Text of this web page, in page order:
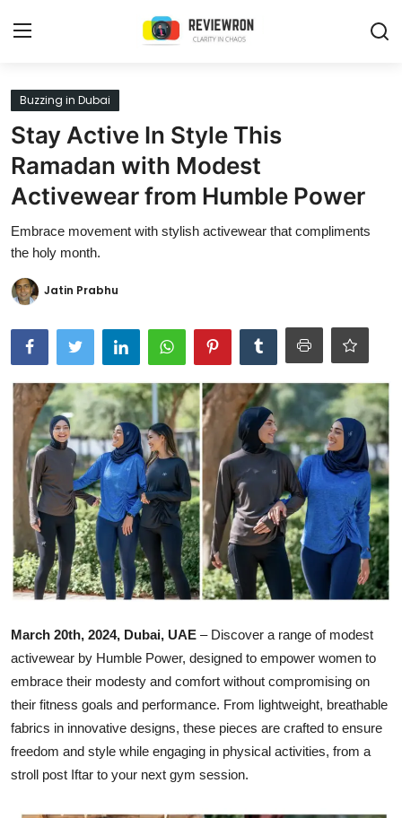
Login
Home
Contact
Trending
Buzzing in Dubai
Reviews
Reviewron Recommended
Ronversations
About Us
Buzzing in Dubai
Stay Active In Style This
Ramadan with Modest
Activewear from Humble Power
Embrace movement with stylish activewear that compliments
the holy month.
Jatin Prabhu
March 20th, 2024, Dubai, UAE – Discover a range of modest
activewear by Humble Power, designed to empower women to
embrace their modesty and comfort without compromising on
their fitness goals and performance. From lightweight, breathable
fabrics in innovative designs, these pieces are crafted to ensure
freedom and style while engaging in physical activities, from a
stroll post Iftar to your next gym session.